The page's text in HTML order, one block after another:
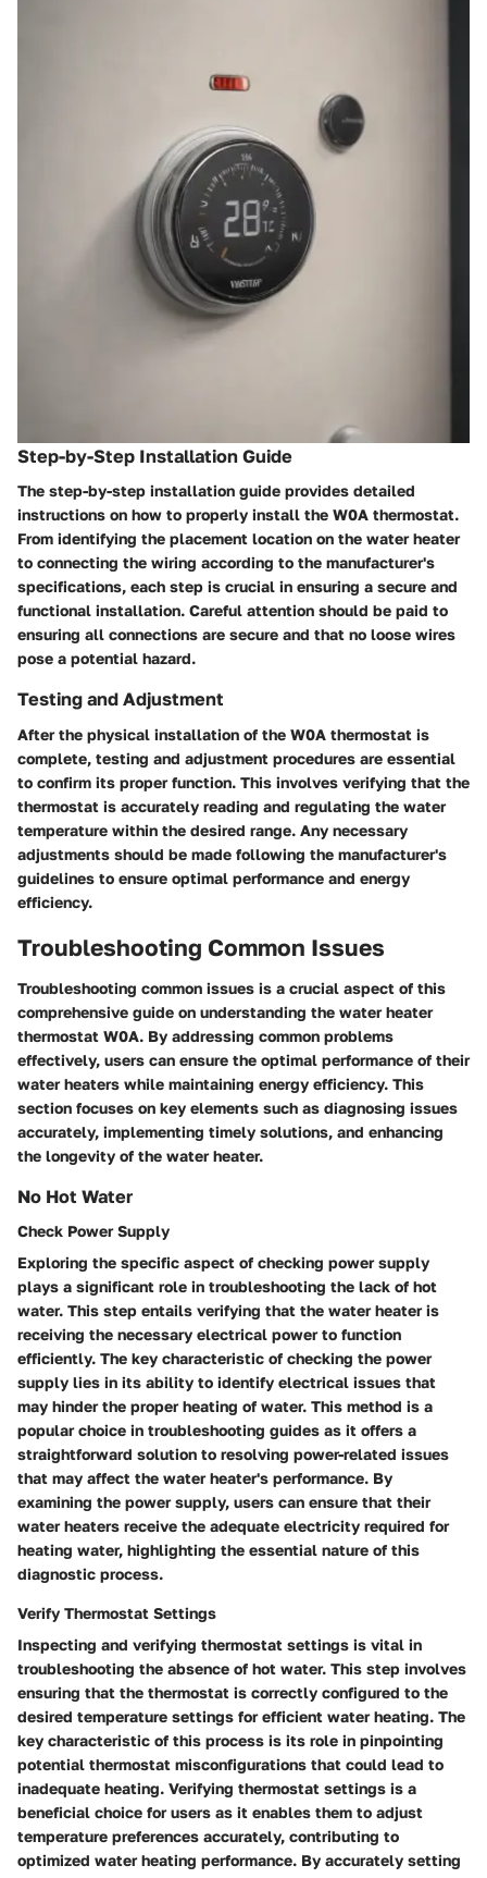
Step-by-Step Installation Guide
The step-by-step installation guide provides detailed
instructions on how to properly install the W0A thermostat.
From identifying the placement location on the water heater
to connecting the wiring according to the manufacturer's
specifications, each step is crucial in ensuring a secure and
functional installation. Careful attention should be paid to
ensuring all connections are secure and that no loose wires
pose a potential hazard.
Testing and Adjustment
After the physical installation of the W0A thermostat is
complete, testing and adjustment procedures are essential
to confirm its proper function. This involves verifying that the
thermostat is accurately reading and regulating the water
temperature within the desired range. Any necessary
adjustments should be made following the manufacturer's
guidelines to ensure optimal performance and energy
efficiency.
Troubleshooting Common Issues
Troubleshooting common issues is a crucial aspect of this
comprehensive guide on understanding the water heater
thermostat W0A. By addressing common problems
effectively, users can ensure the optimal performance of their
water heaters while maintaining energy efficiency. This
section focuses on key elements such as diagnosing issues
accurately, implementing timely solutions, and enhancing
the longevity of the water heater.
No Hot Water
Check Power Supply
Exploring the specific aspect of checking power supply
plays a significant role in troubleshooting the lack of hot
water. This step entails verifying that the water heater is
receiving the necessary electrical power to function
efficiently. The key characteristic of checking the power
supply lies in its ability to identify electrical issues that
may hinder the proper heating of water. This method is a
popular choice in troubleshooting guides as it offers a
straightforward solution to resolving power-related issues
that may affect the water heater's performance. By
examining the power supply, users can ensure that their
water heaters receive the adequate electricity required for
heating water, highlighting the essential nature of this
diagnostic process.
Verify Thermostat Settings
Inspecting and verifying thermostat settings is vital in
troubleshooting the absence of hot water. This step involves
ensuring that the thermostat is correctly configured to the
desired temperature settings for efficient water heating. The
key characteristic of this process is its role in pinpointing
potential thermostat misconfigurations that could lead to
inadequate heating. Verifying thermostat settings is a
beneficial choice for users as it enables them to adjust
temperature preferences accurately, contributing to
optimized water heating performance. By accurately setting